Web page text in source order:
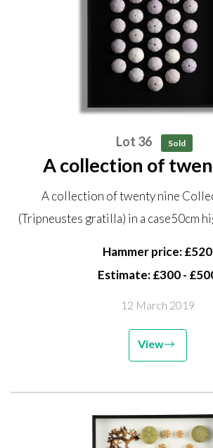
Lot 36 Sold
A collection of
Collector urchins
gratilla) in a case
40cm wide
A collection of twenty nine
(Tripneustes gratilla) in a case50cm
Hammer price: £520
Estimate: £300 -
12 March 2019
View